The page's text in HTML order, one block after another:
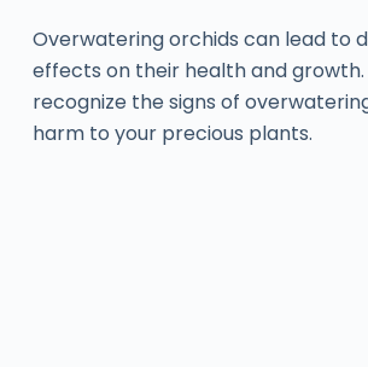
Overwatering orchids can lead to
effects on their health and
recognize the signs of
harm to your precious plants.